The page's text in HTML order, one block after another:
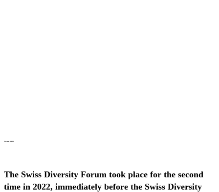
Forum 2022
The Swiss Diversity Forum took place for the second
time in 2022, immediately before the Swiss Diversity